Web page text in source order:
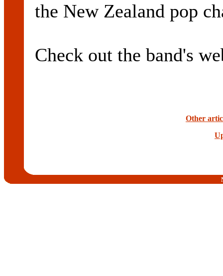
the New Zealand pop
Check out the band's
Other